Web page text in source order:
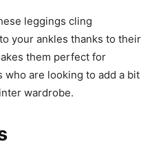
leggings cling
your ankles thanks to their
them perfect for
who are looking to add a bit
wardrobe.